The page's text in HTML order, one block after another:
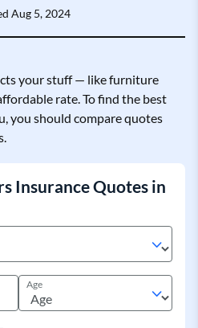
Aug 5, 2024
your stuff — like furniture
rate. To find the best
you should compare quotes
Insurance Quotes in
Age